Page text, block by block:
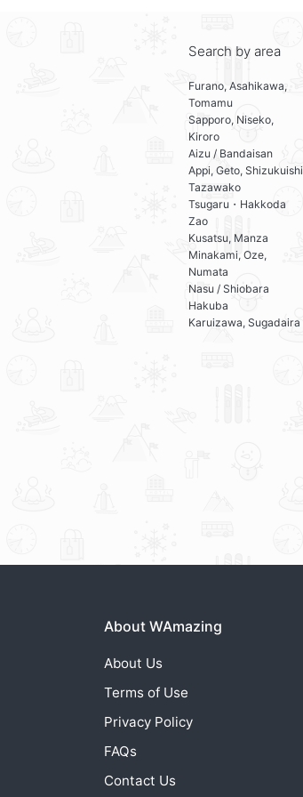
Search by area
Furano, Asahikawa,
Tomamu
Sapporo, Niseko,
Kiroro
Aizu / Bandaisan
Appi, Geto, Shizukuishi
Tazawako
Tsugaru・Hakkoda
Zao
Kusatsu, Manza
Minakami, Oze,
Numata
Nasu / Shiobara
Hakuba
Karuizawa, Sugadaira
About WAmazing
About Us
Terms of Use
Privacy Policy
FAQs
Contact Us